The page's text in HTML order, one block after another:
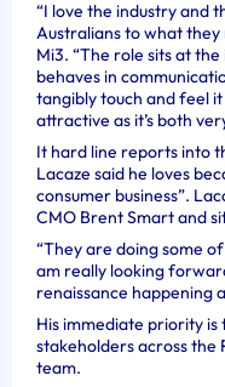
“I love the industry and
Australians to what they
Mi3. “The role sits at
behaves in
tangibly touch and feel
attractive as it’s both
It hard line reports into
Lacaze said he loves
consumer business”.
CMO Brent Smart and
“They are doing some
am really looking
renaissance happening
His immediate priority
stakeholders across the
team.